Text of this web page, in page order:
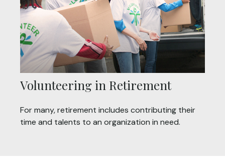
Volunteering in Retirement
For many, retirement includes contributing their
time and talents to an organization in need.